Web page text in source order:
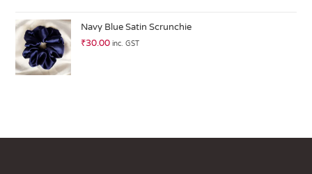
Navy Blue Satin Scrunchie
₹30.00 inc. GST